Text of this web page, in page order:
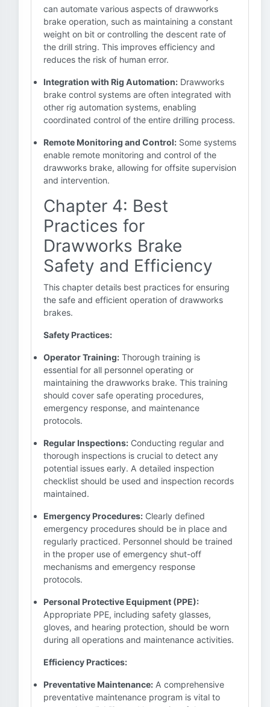
can automate various aspects of drawworks
brake operation, such as maintaining a constant
weight on bit or controlling the descent rate of
the drill string. This improves efficiency and
reduces the risk of human error.
Integration with Rig Automation: Drawworks
brake control systems are often integrated with
other rig automation systems, enabling
coordinated control of the entire drilling process.
Remote Monitoring and Control: Some systems
enable remote monitoring and control of the
drawworks brake, allowing for offsite supervision
and intervention.
Chapter 4: Best
Practices for
Drawworks Brake
Safety and Efficiency
This chapter details best practices for ensuring
the safe and efficient operation of drawworks
brakes.
Safety Practices:
Operator Training: Thorough training is
essential for all personnel operating or
maintaining the drawworks brake. This training
should cover safe operating procedures,
emergency response, and maintenance
protocols.
Regular Inspections: Conducting regular and
thorough inspections is crucial to detect any
potential issues early. A detailed inspection
checklist should be used and inspection records
maintained.
Emergency Procedures: Clearly defined
emergency procedures should be in place and
regularly practiced. Personnel should be trained
in the proper use of emergency shut-off
mechanisms and emergency response
protocols.
Personal Protective Equipment (PPE):
Appropriate PPE, including safety glasses,
gloves, and hearing protection, should be worn
during all operations and maintenance activities.
Efficiency Practices:
Preventative Maintenance: A comprehensive
preventative maintenance program is vital to